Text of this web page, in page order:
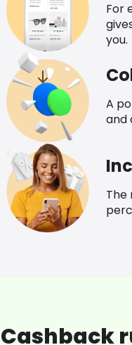
For
you.
A
and
The
Cashback